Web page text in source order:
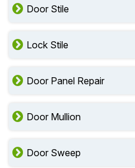
Door Stile
Lock Stile
Door Panel Repair
Door Mullion
Door Sweep